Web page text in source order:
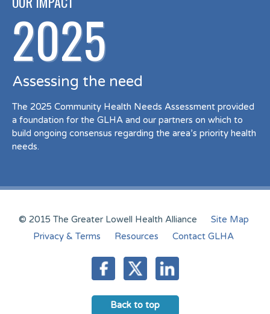
2025
Assessing the need
The 2025 Community Health Needs Assessment provided
a foundation for the GLHA and our partners on which to
build ongoing consensus regarding the area’s priority health
needs.
© 2015 The Greater Lowell Health Alliance
Site Map
Privacy & Terms
Resources Contact GLHA
Back to top